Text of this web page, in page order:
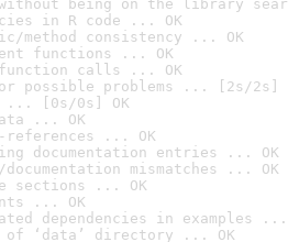
being on the library
in R code ... OK
method consistency ... OK
functions ... OK
calls ... OK
possible problems ... [2s/2s]
... [0s/0s] OK
... OK
references ... OK
documentation entries ... OK
mismatches ... OK
sections ... OK
... OK
dependencies in examples ...
of ‘data’ directory ... OK